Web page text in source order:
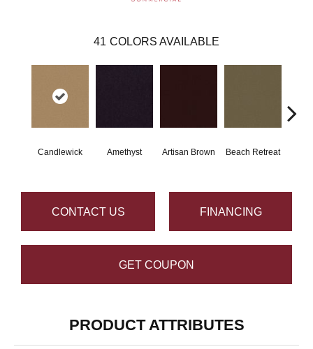
41 COLORS AVAILABLE
Candlewick Amethyst Artisan Brown Beach Retreat
CONTACT US FINANCING
GET COUPON
PRODUCT ATTRIBUTES